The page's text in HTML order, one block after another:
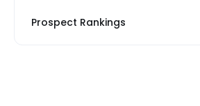
Prospect Rankings